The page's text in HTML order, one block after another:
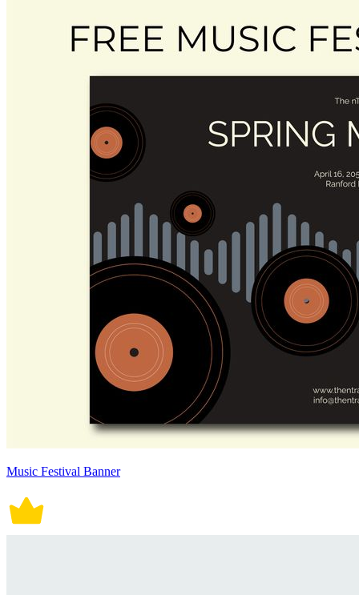
Music Festival Banner